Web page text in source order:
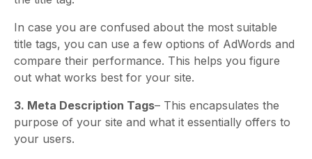
In case you are confused about the most suitable
title tags, you can use a few options of AdWords and
compare their performance. This helps you figure
out what works best for your site.
3. Meta Description Tags– This encapsulates the
purpose of your site and what it essentially offers to
your users.